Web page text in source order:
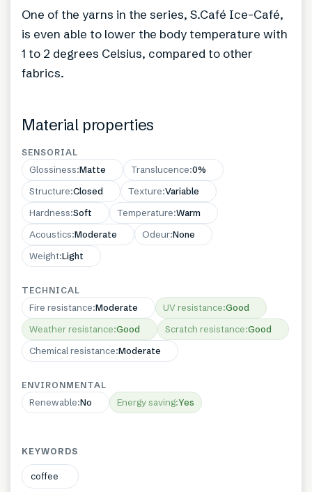
One of the yarns in the series, S.Café Ice-Café,
is even able to lower the body temperature with
1 to 2 degrees Celsius, compared to other
fabrics.
Material properties
SENSORIAL
Glossiness:Matte Translucence:0%
Structure:Closed Texture:Variable
Hardness:Soft Temperature:Warm
Acoustics:Moderate Odeur:None
Weight:Light
TECHNICAL
Fire resistance:Moderate UV resistance:Good
Weather resistance:Good Scratch resistance:Good
Chemical resistance:Moderate
ENVIRONMENTAL
Renewable:No Energy saving:Yes
KEYWORDS
coffee